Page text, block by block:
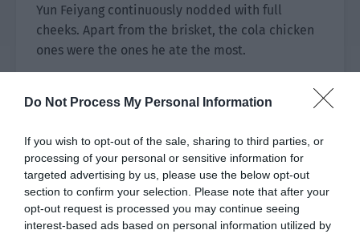
Do Not Process My Personal Information
If you wish to opt-out of the sale, sharing to third parties, or
processing of your personal or sensitive information for
targeted advertising by us, please use the below opt-out
section to confirm your selection. Please note that after your
opt-out request is processed you may continue seeing
interest-based ads based on personal information utilized by
Yun Feiyang continuously nodded with full
cheeks. Apart from the brisket, the cola chicken
ones were the ones he ate the most.
match. My daughter likes to eat it so I usually
okay as a home cook but I can’t handle big
occasions. In addition, I’m afraid of your jokes.
I’m actually only good at this dish.”